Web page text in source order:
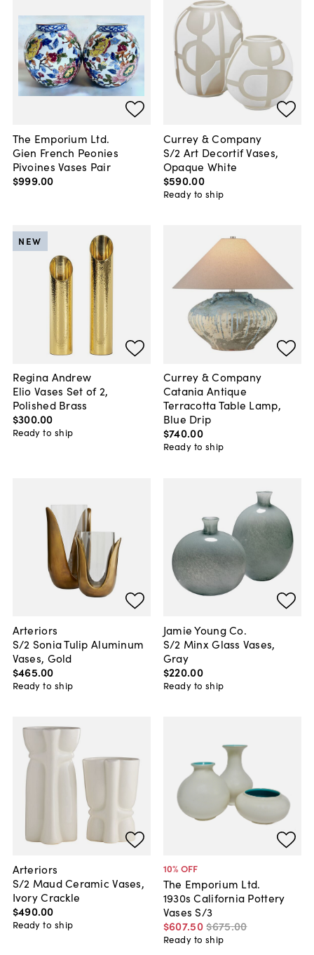
The Emporium Ltd.
Gien French Peonies
Pivoines Vases Pair
$999.00
Currey & Company
S/2 Art Decortif Vases,
Opaque White
$590.00
Ready to ship
Regina Andrew
Elio Vases Set of 2,
Polished Brass
$300.00
NEW
Ready to ship
Currey & Company
Catania Antique
Terracotta Table Lamp,
Blue Drip
$740.00
Ready to ship
Arteriors
S/2 Sonia Tulip Aluminum
Vases, Gold
$465.00
Ready to ship
Jamie Young Co.
S/2 Minx Glass Vases,
Gray
$220.00
Ready to ship
Arteriors
S/2 Maud Ceramic Vases,
Ivory Crackle
$490.00
Ready to ship
10% OFF
The Emporium Ltd.
1930s California Pottery
Vases S/3
$607.50$675.00
Ready to ship